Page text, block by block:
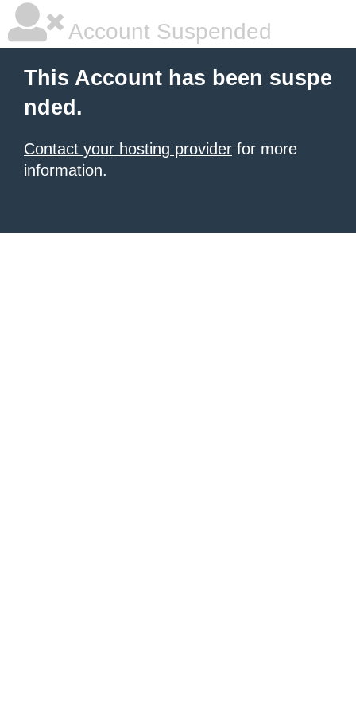
Account Suspended
This Account has been suspe
nded.
Contact your hosting provider for more
information.